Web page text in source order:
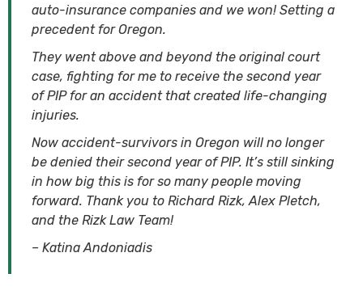
auto-insurance companies and we won! Setting a
precedent for Oregon.
They went above and beyond the original court
case, fighting for me to receive the second year
of PIP for an accident that created life-changing
injuries.
Now accident-survivors in Oregon will no longer
be denied their second year of PIP. It’s still sinking
in how big this is for so many people moving
forward. Thank you to Richard Rizk, Alex Pletch,
and the Rizk Law Team!
– Katina Andoniadis